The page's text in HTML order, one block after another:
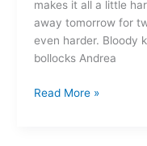
makes it all a little
away tomorrow for
even harder. Bloody
bollocks Andrea
Read More »